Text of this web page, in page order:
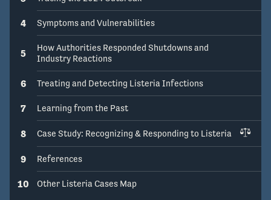
4 Symptoms and Vulnerabilities
5
How Authorities Responded Shutdowns and
Industry Reactions
6 Treating and Detecting Listeria Infections
7 Learning from the Past
8 Case Study: Recognizing & Responding to Listeria
9 References
10 Other Listeria Cases Map